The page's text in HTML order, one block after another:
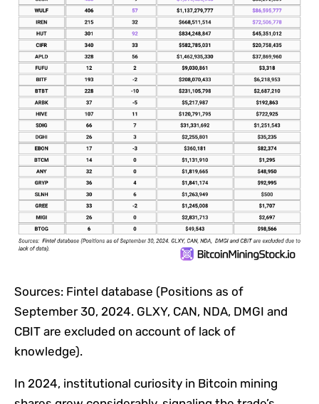
Sources: Fintel database (Positions as of
September 30, 2024. GLXY, CAN, NDA, DMGI and
CBIT are excluded on account of lack of
knowledge).
In 2024, institutional curiosity in Bitcoin mining